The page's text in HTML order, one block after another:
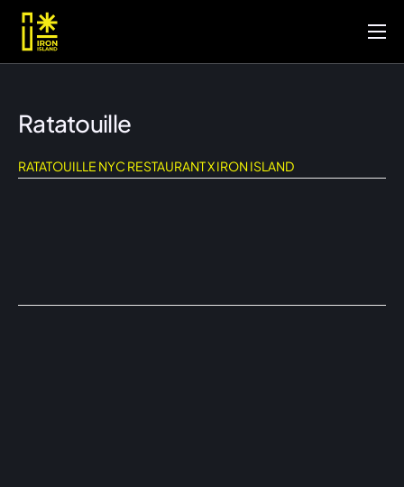
Inicio
Servicios
Ratatouille
RATATOUILLE NYC RESTAURANT X IRON ISLAND